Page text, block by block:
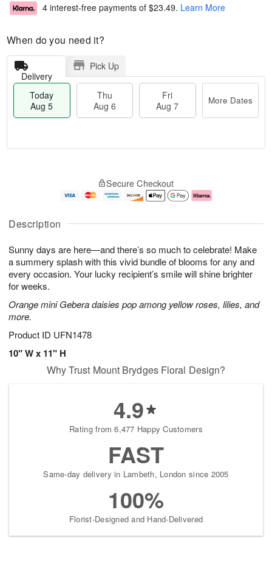
Description
Sunny days are here—and there’s so much to celebrate! Make
a summery splash with this vivid bundle of blooms for any and
every occasion. Your lucky recipient’s smile will shine brighter
for weeks.
Orange mini Gebera daisies pop among yellow roses, lilies, and
more.
Product ID UFN1478
10" W x 11" H
4 interest-free payments of $23.49. Learn More
When do you need it?
Delivery
Pick Up
Today
Aug 5
Thu
Aug 6
Fri
Aug 7
More Dates
A
u
5
g
g
e
s
Secure Checkout
Why Trust Mount Brydges Floral Design?
4.9
Rating from 6,477 Happy Customers
FAST
Same-day delivery in Lambeth, London since 2005
100%
Florist-Designed and Hand-Delivered